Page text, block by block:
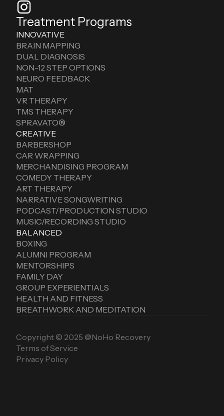
Treatment Programs
INNOVATIVE
BRAIN MAPPING
DUAL DIAGNOSIS
NON-12 STEP OPTIONS
NEURO FEEDBACK
MAT
VR THERAPY
TMS THERAPY
SPRAVATO®
CREATIVE
BARBERSHOP
CAR WRAPPING
MERCHANDISING PROGRAM
COMEDY THERAPY
ART THERAPY
NARRATIVE SONGWRITING
PODCAST/PRODUCTION STUDIO
MUSIC/RECORDING STUDIO
BALANCED
BOXING
ALUMNI PROGRAM
MENTORSHIPS
FAMILY DAY
GROUP EXPERIENTIALS
HEALTH AND FITNESS
BREATHWORK AND MEDITATION
Copyright © 2025 @NoHo Recovery
Terms of Service
Privacy Policy